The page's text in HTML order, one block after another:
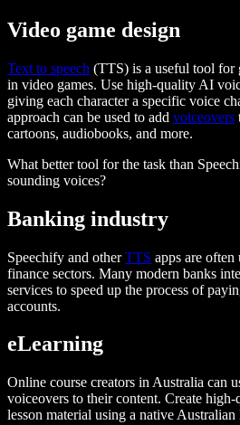
Video game design
Text to speech (TTS) is a useful tool for
in video games. Use high-quality AI
giving each character a specific voice
approach can be used to add voiceovers
cartoons, audiobooks, and more.
What better tool for the task than
sounding voices?
Banking industry
Speechify and otherTTS apps are often
finance sectors. Many modern banks
services to speed up the process of
accounts.
eLearning
Online course creators in Australia can
voiceovers to their content. Create
lesson material using a native